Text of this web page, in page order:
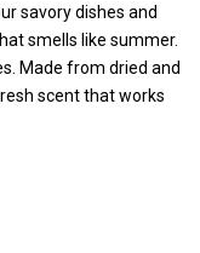
savory dishes and
smells like summer.
Made from dried and
scent that works